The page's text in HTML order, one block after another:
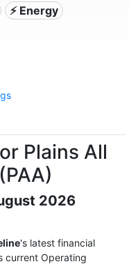
⚡ Energy
Plains All
2026
's latest financial
current Operating